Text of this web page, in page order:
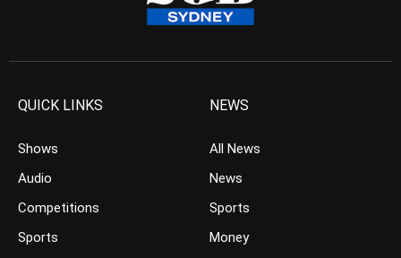
QUICK LINKS
Shows
Audio
Competitions
Sports
NEWS
All News
News
Sports
Money